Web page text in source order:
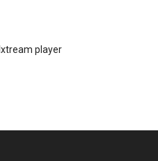
lxtream player